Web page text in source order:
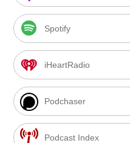
Spotify
iHeartRadio
Podchaser
Podcast Index